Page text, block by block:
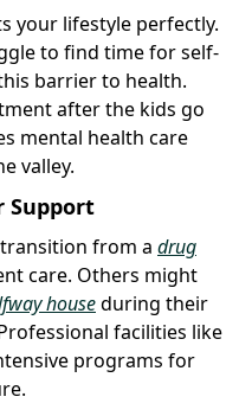
your lifestyle perfectly.
to find time for self-
barrier to health.
after the kids go
mental health care
valley.
Support
from a drug
care. Others might
houseduring their
facilities like
programs for